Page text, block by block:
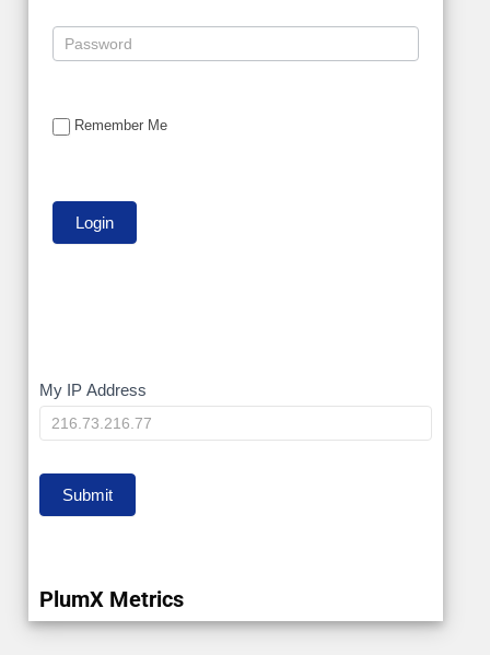
Remember Me
My
IP
My IP Address
Submit
PlumX Metrics